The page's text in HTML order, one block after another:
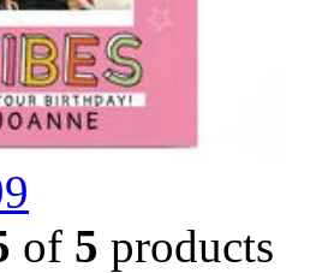
of 5 products